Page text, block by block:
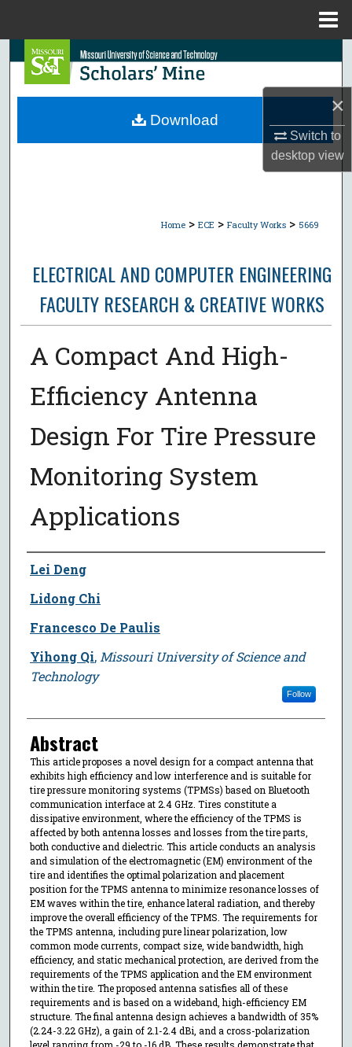
×
Switch to
desktopview
Search
Browse Collections
Home > ECE > Faculty Works > 5669
ELECTRICAL AND COMPUTER ENGINEERING
FACULTY RESEARCH & CREATIVE WORKS
A Compact And High-
Efficiency Antenna
Design For Tire Pressure
Monitoring System
Applications
Author
Lei Deng
Lidong Chi
Francesco De Paulis
Yihong Qi, Missouri University of Science and
Technology
Follow
Abstract
This article proposes a novel design for a compact antenna that
exhibits high efficiency and low interference and is suitable for
tire pressure monitoring systems (TPMSs) based on Bluetooth
communication interface at 2.4 GHz. Tires constitute a
dissipative environment, where the efficiency of the TPMS is
affected by both antenna losses and losses from the tire parts,
both conductive and dielectric. This article conducts an analysis
and simulation of the electromagnetic (EM) environment of the
tire and identifies the optimal polarization and placement
position for the TPMS antenna to minimize resonance losses of
EM waves within the tire, enhance lateral radiation, and thereby
improve the overall efficiency of the TPMS. The requirements for
the TPMS antenna, including pure linear polarization, low
common mode currents, compact size, wide bandwidth, high
efficiency, and static mechanical protection, are derived from the
requirements of the TPMS application and the EM environment
within the tire. The proposed antenna satisfies all of these
requirements and is based on a wideband, high-efficiency EM
structure. The final antenna design achieves a bandwidth of 35%
(2.24-3.22 GHz), a gain of 2.1-2.4 dBi, and a cross-polarization
Download